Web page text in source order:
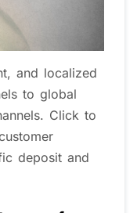
regulated
jurisdictions
by the
(VFSC
system